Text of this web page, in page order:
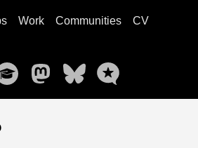
Work Communities
CV